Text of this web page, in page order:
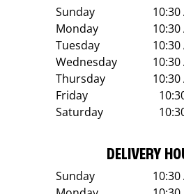
Sunday
10:30
Monday
10:30
Tuesday
10:30
Wednesday
10:30
Thursday
10:30
Friday
Saturday
DELIVERY
Sunday
10:30